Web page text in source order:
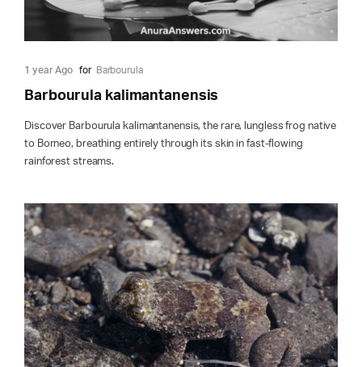
1 year Ago for Barbourula
Barbourula kalimantanensis
Discover Barbourula kalimantanensis, the rare, lungless frog native
to Borneo, breathing entirely through its skin in fast-flowing
rainforest streams.